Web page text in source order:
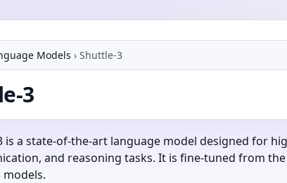
Models › Shuttle-3
3
is a state-of-the-art language model designed for
and reasoning tasks. It is fine-tuned from
models.